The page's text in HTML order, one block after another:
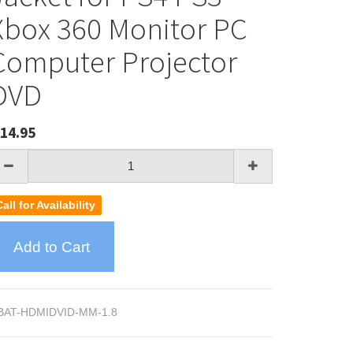
360 Monitor PC
Projector
14.95
for Availability
Add to Cart
HDMIDVID-MM-1.8